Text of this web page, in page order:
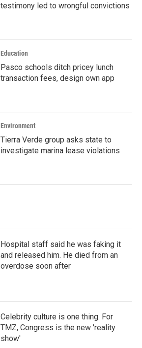
testimony led to wrongful convictions
Education
Pasco schools ditch pricey lunch
transaction fees, design own app
Environment
Tierra Verde group asks state to
investigate marina lease violations
Hospital staff said he was faking it
and released him. He died from an
overdose soon after
Celebrity culture is one thing. For
TMZ, Congress is the new 'reality
show'